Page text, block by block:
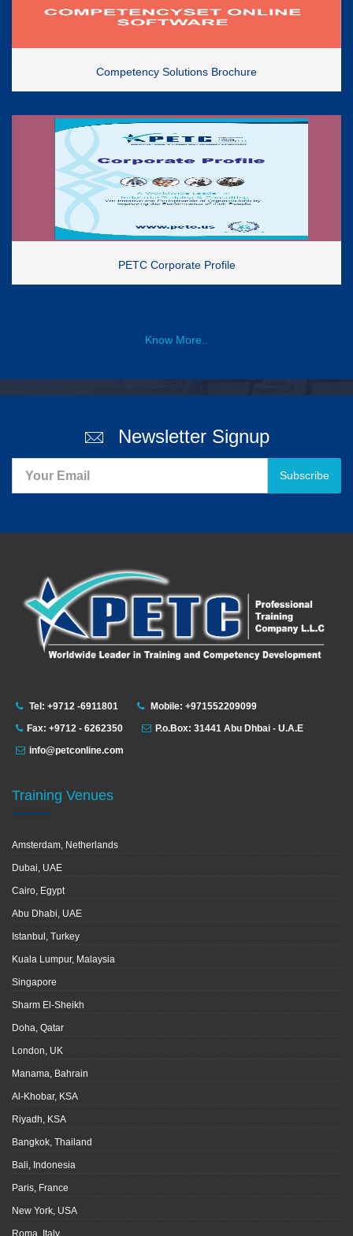
Competency Solutions Brochure
PETC Corporate Profile
Know More..
Newsletter Signup
Subscribe
Tel: +9712 -6911801
Mobile: +971552209099
Fax: +9712 - 6262350
P.o.Box: 31441 Abu Dhbai - U.A.E
info@petconline.com
Training Venues
Amsterdam, Netherlands
Dubai, UAE
Cairo, Egypt
Abu Dhabi, UAE
Istanbul, Turkey
Kuala Lumpur, Malaysia
Singapore
Sharm El-Sheikh
Doha, Qatar
London, UK
Manama, Bahrain
Al-Khobar, KSA
Riyadh, KSA
Bangkok, Thailand
Bali, Indonesia
Paris, France
New York, USA